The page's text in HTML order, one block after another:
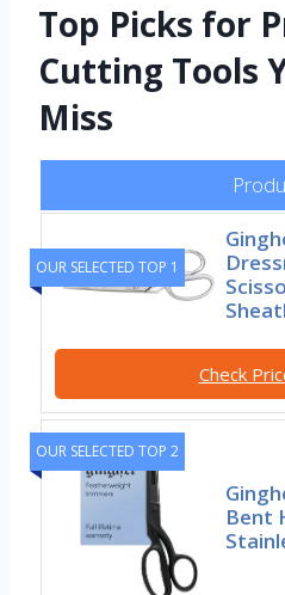
Top Picks for
Cutting Tools
Miss
OUR SELECTED TOP 1
Check
OUR SELECTED TOP 2
Bent